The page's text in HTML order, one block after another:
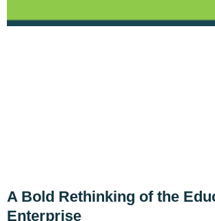
A Bold Rethinking of the
Enterprise